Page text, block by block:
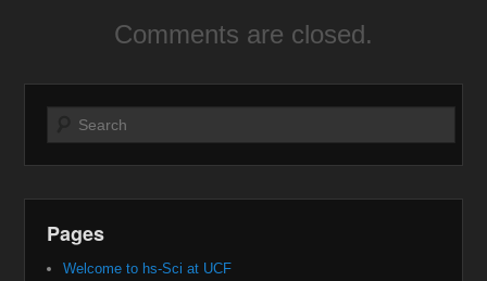
Comments are closed.
Search
Pages
Welcome to hs-Sci at UCF